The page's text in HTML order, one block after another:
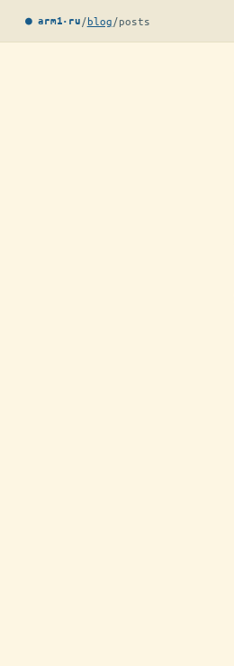
● arm1·ru /blog/posts